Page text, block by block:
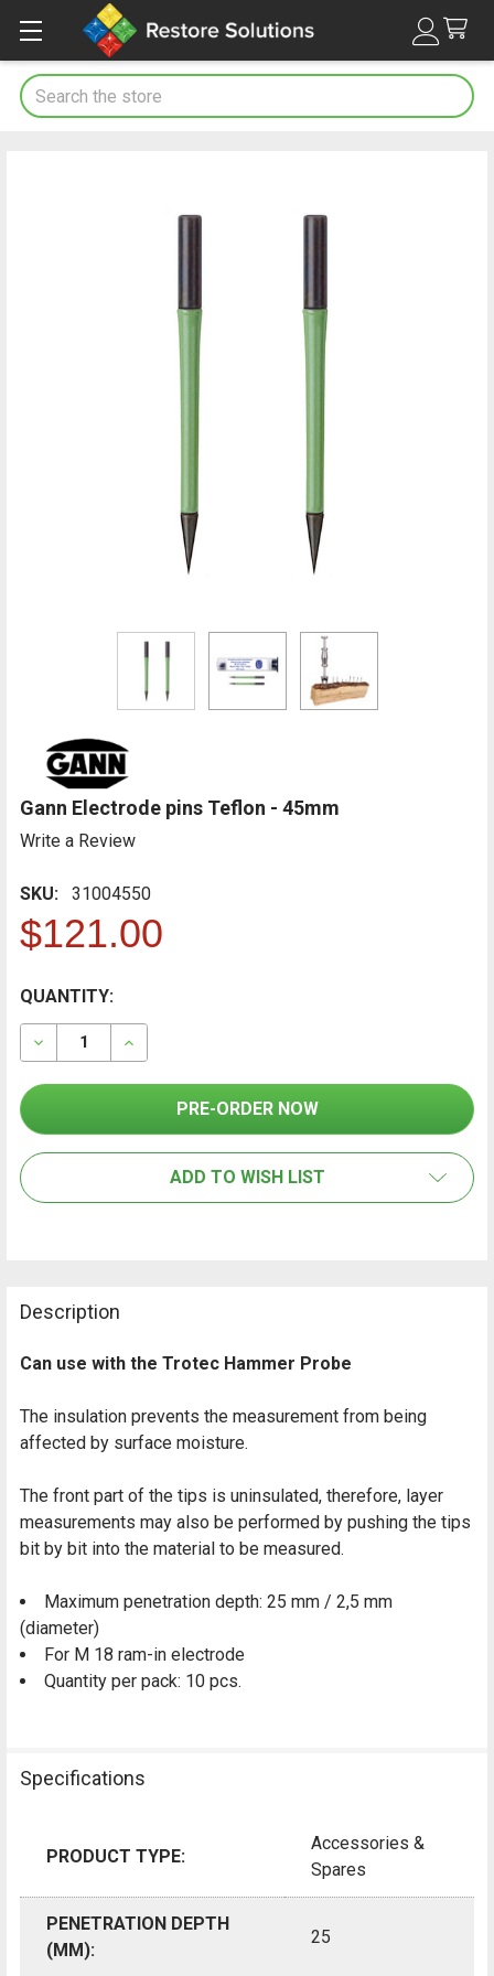
Search
Gann Electrode pins Teflon - 45mm
Write a Review
SKU: 31004550
$121.00
FREQUENTLY
BOUGHT
TOGETHER:
ALL
CURRENT
STOCK:
QUANTITY:
DECREASE QUANTITY OF GANN ELECTRODE PINS
INCREASE QUANTITY OF GANN
ADD TO WISH LIST
Description
Can use with the Trotec Hammer Probe
The insulation prevents the measurement from being
affected by surface moisture.
The front part of the tips is uninsulated, therefore, layer
measurements may also be performed by pushing the tips
bit by bit into the material to be measured.
Maximum penetration depth: 25 mm / 2,5 mm
(diameter)
For M 18 ram-in electrode
Quantity per pack: 10 pcs.
Specifications
PRODUCT TYPE:
Accessories &
Spares
PENETRATION DEPTH
(MM):
25